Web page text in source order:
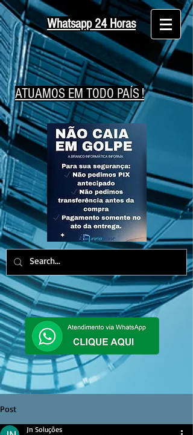
Whatsapp 24 Horas
ATUAMOS EM TODO PAÍS !
Post
Jn Soluções